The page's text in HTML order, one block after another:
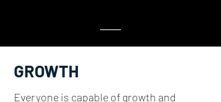
GROWTH
Everyone is capable of growth and